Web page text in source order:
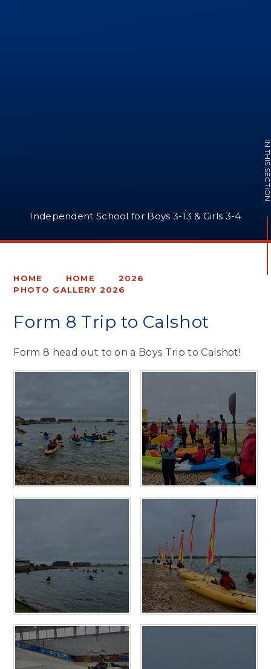
Independent School for Boys 3-13 & Girls 3-4
IN THIS
HOME HOME
2026
PHOTO GALLERY 2026
Form 8 Trip to Calshot
Form 8 head out to on a Boys Trip to Calshot!